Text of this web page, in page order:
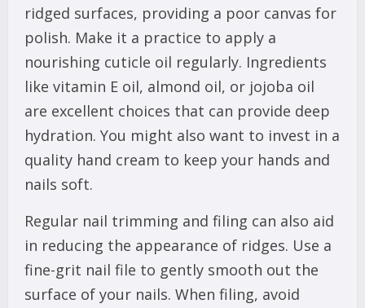
ridged surfaces, providing a poor canvas for
polish. Make it a practice to apply a
nourishing cuticle oil regularly. Ingredients
like vitamin E oil, almond oil, or jojoba oil
are excellent choices that can provide deep
hydration. You might also want to invest in a
quality hand cream to keep your hands and
nails soft.
Regular nail trimming and filing can also aid
in reducing the appearance of ridges. Use a
fine-grit nail file to gently smooth out the
surface of your nails. When filing, avoid